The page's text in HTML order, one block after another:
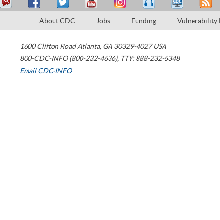
About CDC Jobs Funding Vulnerability
1600 Clifton Road Atlanta, GA 30329-4027 USA
800-CDC-INFO (800-232-4636), TTY: 888-232-6348
Email CDC-INFO